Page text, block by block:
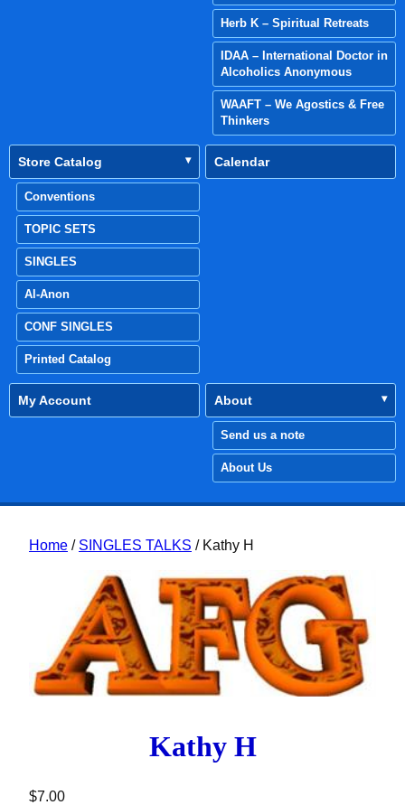
Herb K – Spiritual Retreats
IDAA – International Doctor in
Alcoholics Anonymous
WAAFT – We Agostics & Free
Thinkers
Store Catalog
Conventions
TOPIC SETS
SINGLES
Al-Anon
CONF SINGLES
Printed Catalog
Calendar
My Account About
Send us a note
About Us
Home / SINGLES TALKS / Kathy H
Kathy H
$7.00